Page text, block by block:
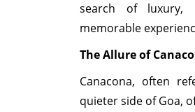
search of luxury,
memorable
The Allure of
Canacona, often
quieter side of Goa,